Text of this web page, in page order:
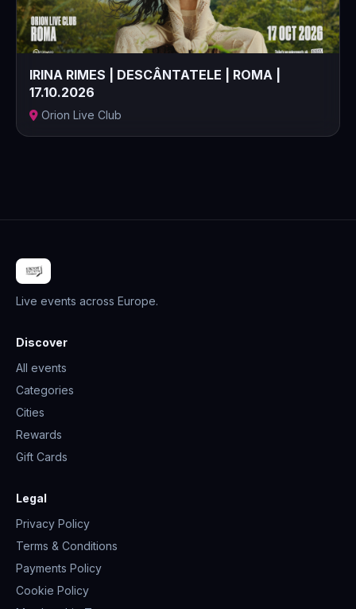
IRINA RIMES | DESCÂNTATELE | ROMA |
17.10.2026
Orion Live Club
Live events across Europe.
Discover
All events
Categories
Cities
Rewards
Gift Cards
Legal
Privacy Policy
Terms & Conditions
Payments Policy
Cookie Policy